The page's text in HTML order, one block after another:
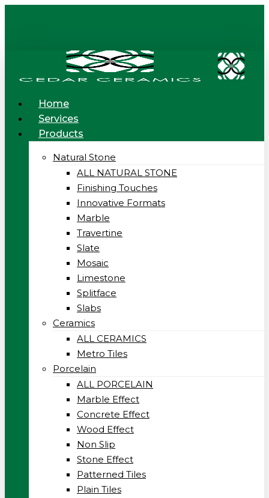
Menu
Home
Services
Products
Natural Stone
ALL NATURAL STONE
Finishing Touches
Innovative Formats
Marble
Travertine
Slate
Mosaic
Limestone
Splitface
Slabs
Ceramics
ALL CERAMICS
Metro Tiles
Porcelain
ALL PORCELAIN
Marble Effect
Concrete Effect
Wood Effect
Non Slip
Stone Effect
Patterned Tiles
Plain Tiles